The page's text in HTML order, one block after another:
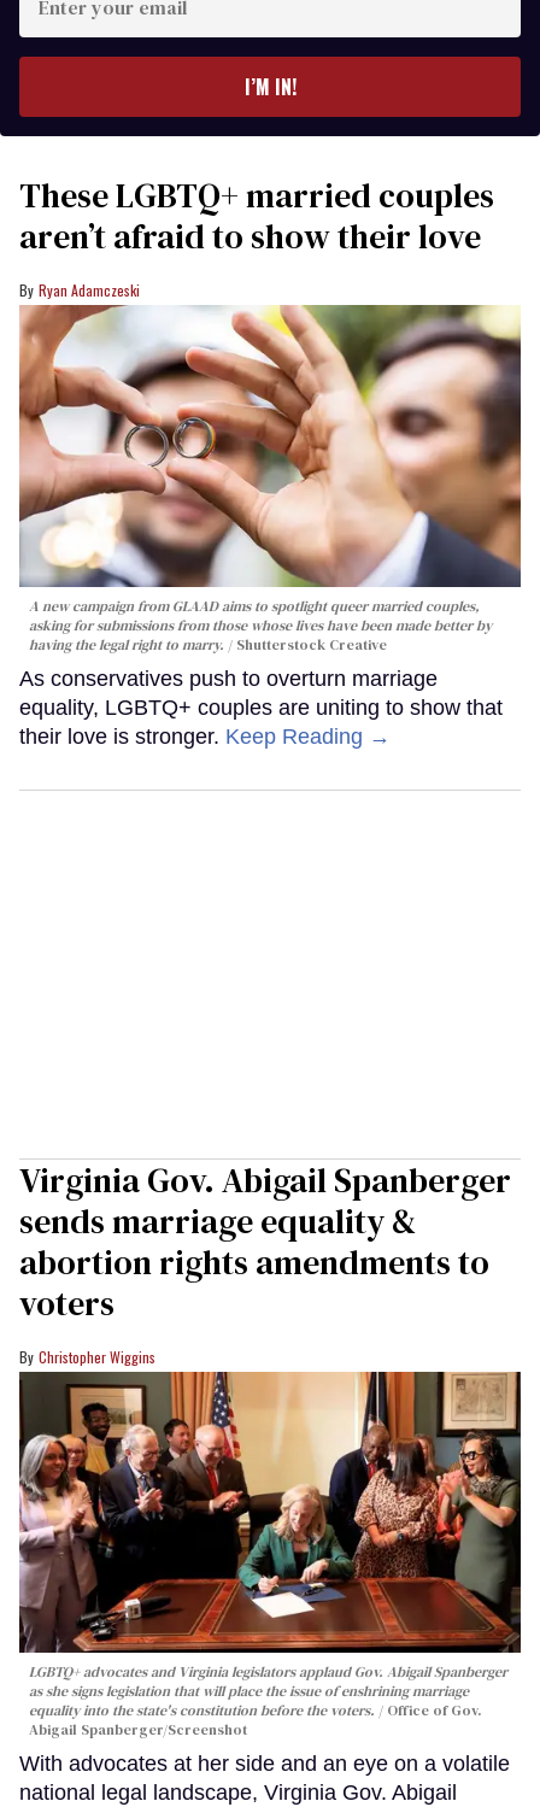
your
I’M IN!
These LGBTQ+ married couples
aren’t afraid to show their love
Ryan Adamczeski
A new campaign from GLAAD aims to spotlight queer married couples,
asking for submissions from those whose lives have been made better by
having the legal right to marry.
Shutterstock Creative
As conservatives push to overturn marriage
equality, LGBTQ+ couples are uniting to show that
their love is stronger. Keep Reading →
Virginia Gov. Abigail Spanberger
sends marriage equality &
abortion rights amendments to
voters
Christopher Wiggins
LGBTQ+ advocates and Virginia legislators applaud Gov. Abigail Spanberger
as she signs legislation that will place the issue of enshrining marriage
equality into the state's constitution before the voters.
Office of Gov.
Abigail Spanberger/Screenshot
With advocates at her side and an eye on a volatile
national legal landscape, Virginia Gov. Abigail